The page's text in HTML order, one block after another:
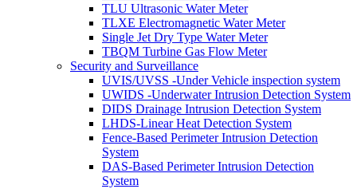
TLU Ultrasonic Water Meter
TLXE Electromagnetic Water Meter
Single Jet Dry Type Water Meter
TBQM Turbine Gas Flow Meter
Security and Surveillance
UVIS/UVSS -Under Vehicle inspection system
UWIDS -Underwater Intrusion Detection System
DIDS Drainage Intrusion Detection System
LHDS-Linear Heat Detection System
Fence-Based Perimeter Intrusion Detection
System
DAS-Based Perimeter Intrusion Detection
System